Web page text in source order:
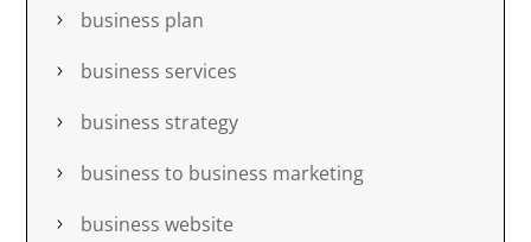
business plan
business services
business strategy
business to business marketing
business website